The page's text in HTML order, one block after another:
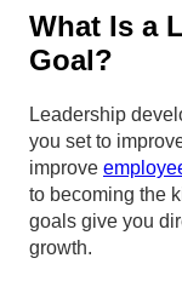
What Is a
Goal?
Leadership
you set to
improve
to becoming the
goals give you
growth.